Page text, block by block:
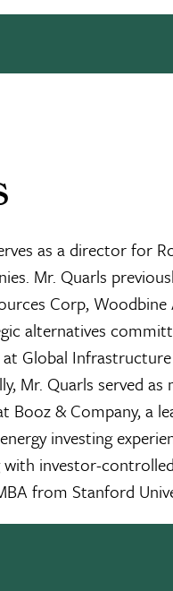
as a director for
Mr. Quarls
Corp,
alternatives
Global
Mr. Quarls served
& Company, a
investing
investor-
from Stanford